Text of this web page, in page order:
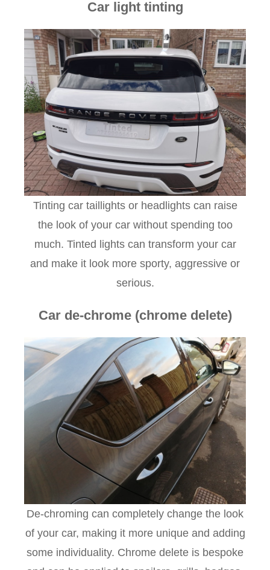
Car light tinting
Tinting car taillights or headlights can raise
the look of your car without spending too
much. Tinted lights can transform your car
and make it look more sporty, aggressive or
serious.
Car de-chrome (chrome delete)
De-chroming can completely change the look
of your car, making it more unique and adding
some individuality. Chrome delete is bespoke